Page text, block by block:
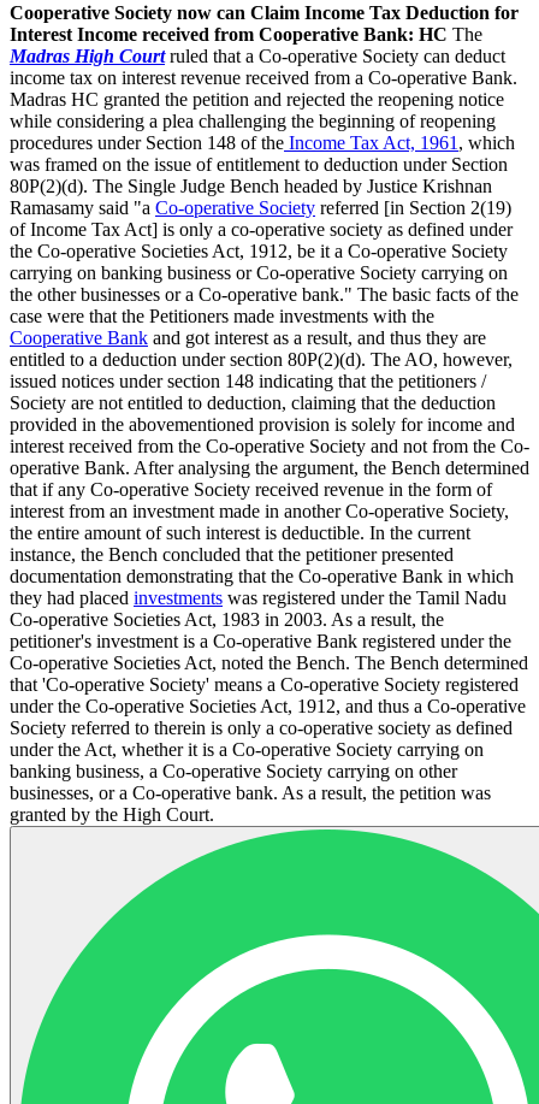
Cooperative Society now can Claim Income Tax Deduction for
Interest Income received from Cooperative Bank: HC The
Madras High Courtruled that a Co-operative Society can deduct
income tax on interest revenue received from a Co-operative Bank.
Madras HC granted the petition and rejected the reopening notice
while considering a plea challenging the beginning of reopening
procedures under Section 148 of the Income Tax Act, 1961 , which
was framed on the issue of entitlement to deduction under Section
80P(2)(d). The Single Judge Bench headed by Justice Krishnan
Ramasamy said "a Co-operative Society referred [in Section 2(19)
of Income Tax Act] is only a co-operative society as defined under
the Co-operative Societies Act, 1912, be it a Co-operative Society
carrying on banking business or Co-operative Society carrying on
the other businesses or a Co-operative bank." The basic facts of the
case were that the Petitioners made investments with the
Cooperative Bank and got interest as a result, and thus they are
entitled to a deduction under section 80P(2)(d). The AO, however,
issued notices under section 148 indicating that the petitioners /
Society are not entitled to deduction, claiming that the deduction
provided in the abovementioned provision is solely for income and
interest received from the Co-operative Society and not from the Co-
operative Bank. After analysing the argument, the Bench determined
that if any Co-operative Society received revenue in the form of
interest from an investment made in another Co-operative Society,
the entire amount of such interest is deductible. In the current
instance, the Bench concluded that the petitioner presented
documentation demonstrating that the Co-operative Bank in which
they had placed investments was registered under the Tamil Nadu
Co-operative Societies Act, 1983 in 2003. As a result, the
petitioner's investment is a Co-operative Bank registered under the
Co-operative Societies Act, noted the Bench. The Bench determined
that 'Co-operative Society' means a Co-operative Society registered
under the Co-operative Societies Act, 1912, and thus a Co-operative
Society referred to therein is only a co-operative society as defined
under the Act, whether it is a Co-operative Society carrying on
banking business, a Co-operative Society carrying on other
businesses, or a Co-operative bank. As a result, the petition was
granted by the High Court.